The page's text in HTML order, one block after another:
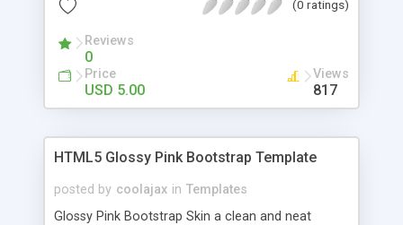
of others pages. Now you can always be sure that
subscribe fields. Collect your potential user/client
database from this great looking coming soon
template.
(0 ratings)
Reviews
0
Price
USD 5.00
Views
817
HTML5 Glossy Pink Bootstrap Template
posted by coolajax in Templates
Glossy Pink Bootstrap Skin a clean and neat